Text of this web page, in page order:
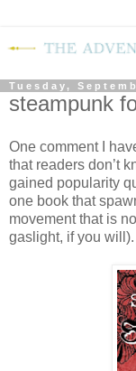
Tuesday,
steampunk
One comment I
that readers don’t
gained popularity
one book that
movement that is
gaslight, if you will).